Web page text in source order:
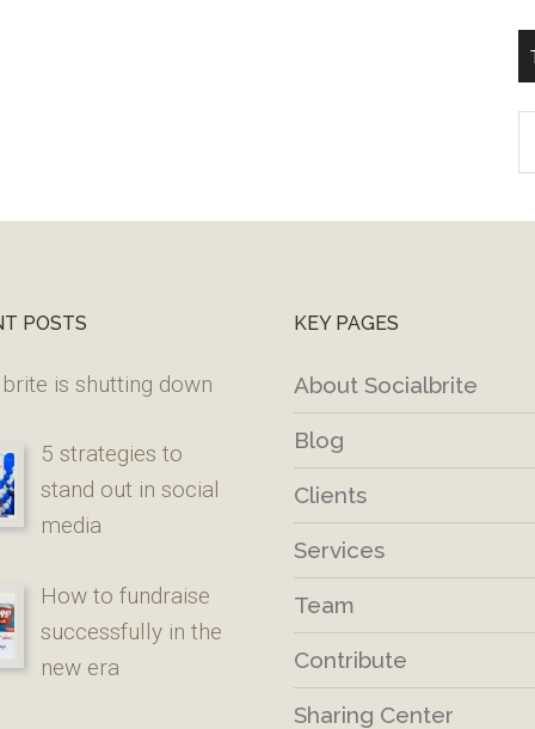
POSTS
is shutting down
5 strategies to
stand out in social
media
How to fundraise
successfully in the
new era
KEY PAGES
About Socialbrite
Blog
Clients
Services
Team
Contribute
Sharing Center